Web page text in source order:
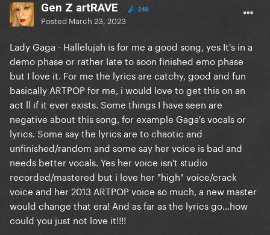
Gen Z artRAVE 246
Posted March 23, 2023
Lady Gaga - Hallelujah is for me a good song, yes It's in a
demo phase or rather late to soon finished emo phase
but I love it. For me the lyrics are catchy, good and fun
basically ARTPOP for me, i would love to get this on an
act ll if it ever exists. Some things I have seen are
negative about this song, for example Gaga's vocals or
lyrics. Some say the lyrics are to chaotic and
unfinished/random and some say her voice is bad and
needs better vocals. Yes her voice isn't studio
recorded/mastered but i love her "high" voice/crack
voice and her 2013 ARTPOP voice so much, a new master
would change that era! And as far as the lyrics go...how
could you just not love it!!!!